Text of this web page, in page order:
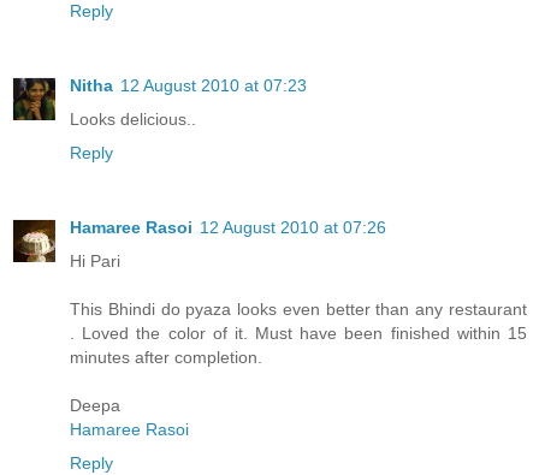
Reply
Nitha 12 August 2010 at 07:23
Looks delicious..
Reply
Hamaree Rasoi 12 August 2010 at 07:26
Hi Pari
This Bhindi do pyaza looks even better than any restaurant
. Loved the color of it. Must have been finished within 15
minutes after completion.
Deepa
Hamaree Rasoi
Reply